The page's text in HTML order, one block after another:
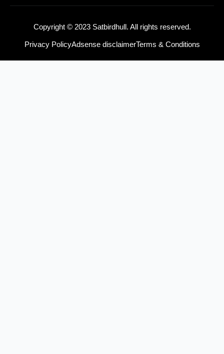
o
r
e
Copyright © 2023 Satbirdhull. All rights reserved.
Privacy PolicyAdsense disclaimerTerms & Conditions